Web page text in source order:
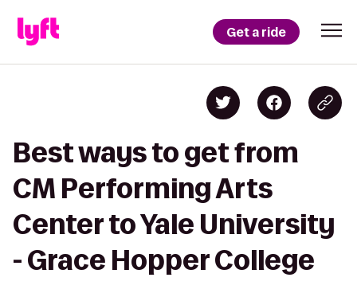
Get a ride
Best ways to get from
CM Performing Arts
Center to Yale University
- Grace Hopper College